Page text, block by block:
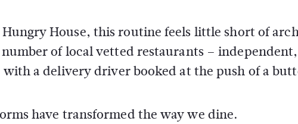
House, this routine feels little short of
of local vetted restaurants –
a delivery driver booked at the push of a
have transformed the way we dine.